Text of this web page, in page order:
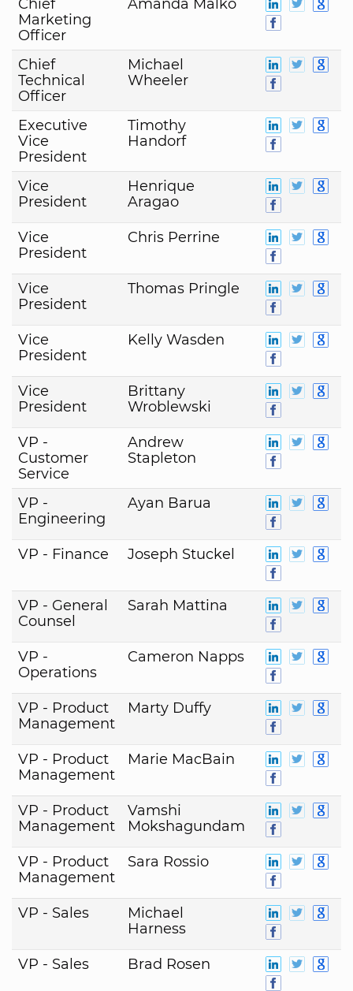
Chief
Marketing
Officer
Amanda Malko
Chief
Technical
Officer
Michael
Wheeler
Executive
Vice
President
Timothy
Handorf
Vice
President
Henrique
Aragao
Vice
President
Chris Perrine
Vice
President
Thomas Pringle
Vice
President
Kelly Wasden
Vice
President
Brittany
Wroblewski
VP -
Customer
Service
Andrew
Stapleton
VP -
Engineering
Ayan Barua
VP - Finance Joseph Stuckel
VP - General
Counsel
Sarah Mattina
VP -
Operations
Cameron Napps
VP - Product
Management
Marty Duffy
VP - Product
Management
Marie MacBain
VP - Product
Management
Vamshi
Mokshagundam
VP - Product
Management
Sara Rossio
VP - Sales
Michael
Harness
VP - Sales Brad Rosen